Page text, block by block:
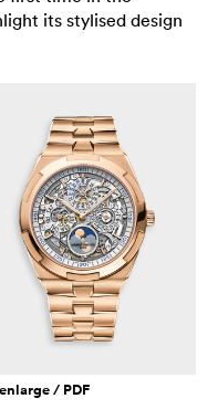
its stylised design
/ PDF